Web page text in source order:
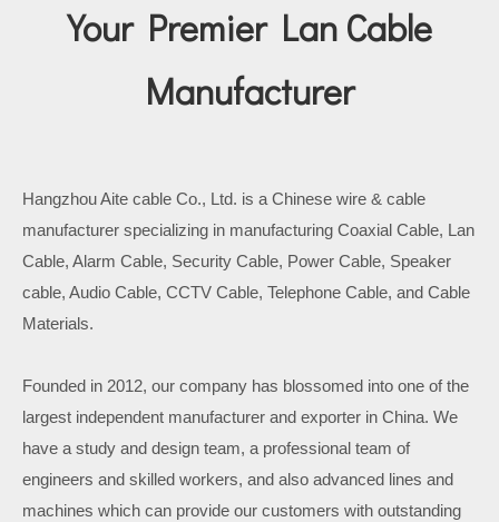
Your Premier Lan Cable
Manufacturer
Hangzhou Aite cable Co., Ltd. is a Chinese wire & cable
manufacturer specializing in manufacturing Coaxial Cable, Lan
Cable, Alarm Cable, Security Cable, Power Cable, Speaker
cable, Audio Cable, CCTV Cable, Telephone Cable, and Cable
Materials.
Founded in 2012, our company has blossomed into one of the
largest independent manufacturer and exporter in China. We
have a study and design team, a professional team of
engineers and skilled workers, and also advanced lines and
machines which can provide our customers with outstanding